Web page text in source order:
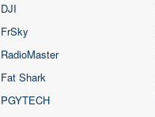
DJI
FrSky
RadioMaster
Fat Shark
PGYTECH